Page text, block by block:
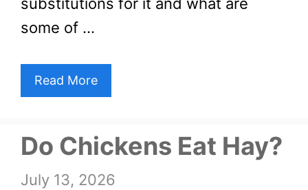
some of …
Read More
Do Chickens Eat Hay?
July 13, 2026